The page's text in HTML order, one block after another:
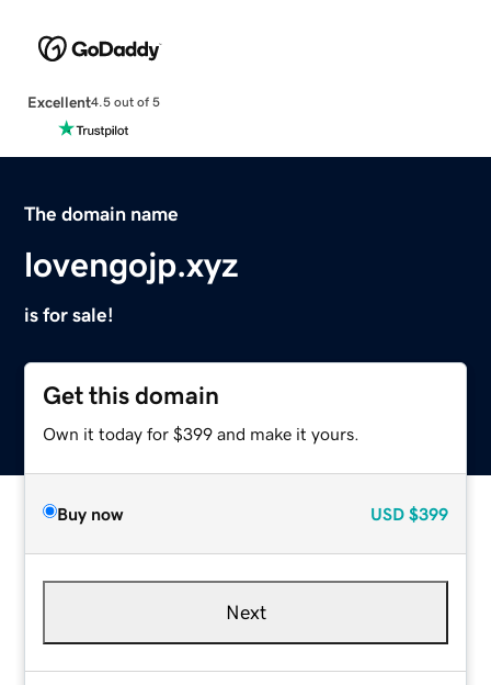
Excellent4.5 out of 5
The domain name
lovengojp.xyz
is for sale!
Get this domain
Own it today for $399 and make it yours.
Buy now USD $399
Next